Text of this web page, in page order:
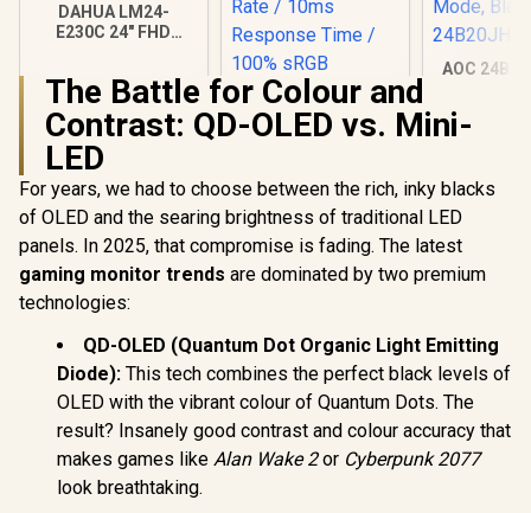
DAHUA LM24-
E230C 24" FHD
165Hz / Adaptive
sync / VA Panel /
DHI-LM24-E230C
2,599 In Stock
K7 17.3" QHD
Portable Gaming
Monitor / QHD
(2560 x 1440) IPS
Display / 144Hz
Response Time /
R3,299 In Stock
AOC
106%
Low Blue
R2,299
The Battle for Colour and
Contrast: QD-OLED vs. Mini-
LED
For years, we had to choose between the rich, inky blacks
of OLED and the searing brightness of traditional LED
panels. In 2025, that compromise is fading. The latest
gaming monitor trends are dominated by two premium
technologies:
QD-OLED (Quantum Dot Organic Light Emitting
Diode): This tech combines the perfect black levels of
OLED with the vibrant colour of Quantum Dots. The
result? Insanely good contrast and colour accuracy that
makes games like Alan Wake 2or Cyberpunk 2077
look breathtaking.